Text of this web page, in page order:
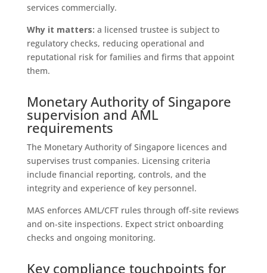
services commercially.
Why it matters: a licensed trustee is subject to
regulatory checks, reducing operational and
reputational risk for families and firms that appoint
them.
Monetary Authority of Singapore
supervision and AML
requirements
The Monetary Authority of Singapore licences and
supervises trust companies. Licensing criteria
include financial reporting, controls, and the
integrity and experience of key personnel.
MAS enforces AML/CFT rules through off‑site reviews
and on‑site inspections. Expect strict onboarding
checks and ongoing monitoring.
Key compliance touchpoints for